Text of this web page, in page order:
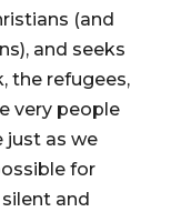
(and
and seeks
the refugees,
very people
just as we
for
and